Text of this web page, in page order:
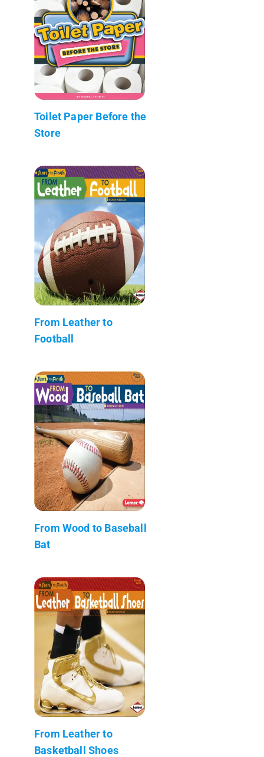
Toilet Paper Before the
Store
From Leather to
Football
From Wood to Baseball
Bat
From Leather to
Basketball Shoes